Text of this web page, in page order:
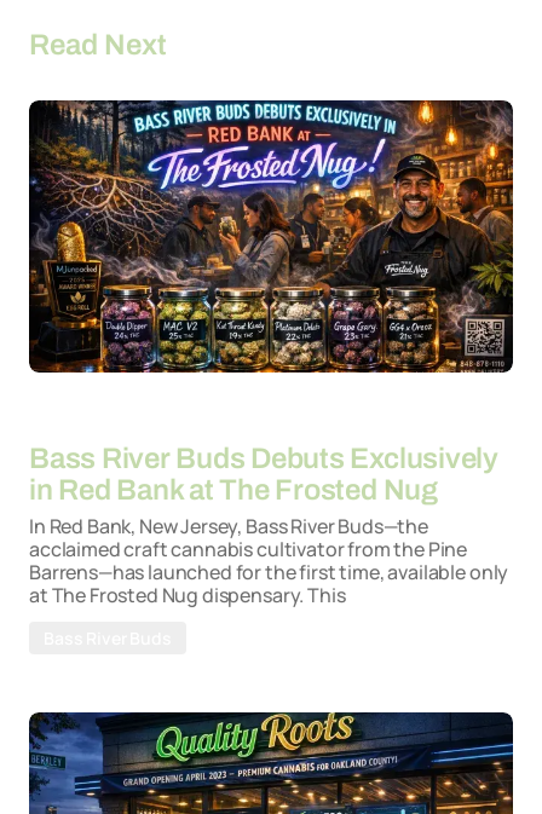
Read Next
Bass River Buds Debuts Exclusively
in Red Bank at The Frosted Nug
In Red Bank, New Jersey, Bass River Buds—the
acclaimed craft cannabis cultivator from the Pine
Barrens—has launched for the first time, available only
at The Frosted Nug dispensary. This